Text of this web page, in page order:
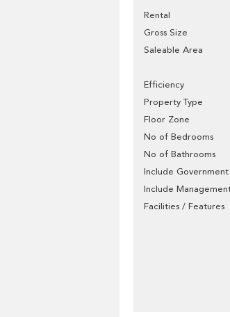
Rental
Gross Size
Saleable Area
Efficiency
Property Type
Floor Zone
No of Bedrooms
No of Bathrooms
Include Government
Include
Facilities / Features